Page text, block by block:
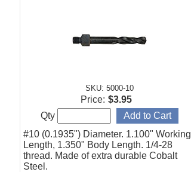
SKU: 5000-10
#10 (0.1935") Diameter. 1.100" Working
Length, 1.350" Body Length. 1/4-28
thread. Made of extra durable Cobalt
Steel.
Price: $3.95
Qty